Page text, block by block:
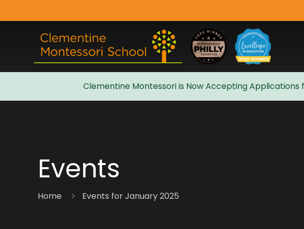
Clementine Montessori is Now Accepting
Events
Home Events for January 2025